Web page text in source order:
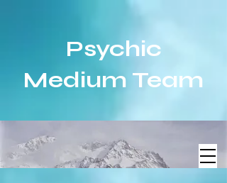
Psychic
Medium Team